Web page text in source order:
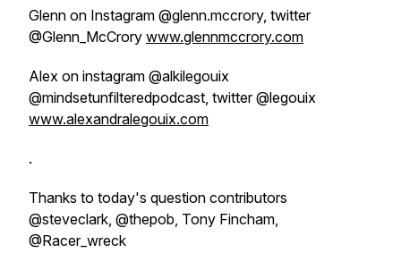
Glenn on Instagram @glenn.mccrory, twitter
@Glenn_McCrory www.glennmccrory.com
Alex on instagram @alkilegouix
@mindsetunfilteredpodcast, twitter @legouix
www.alexandralegouix.com
.
Thanks to today's question contributors
@steveclark, @thepob, Tony Fincham,
@Racer_wreck